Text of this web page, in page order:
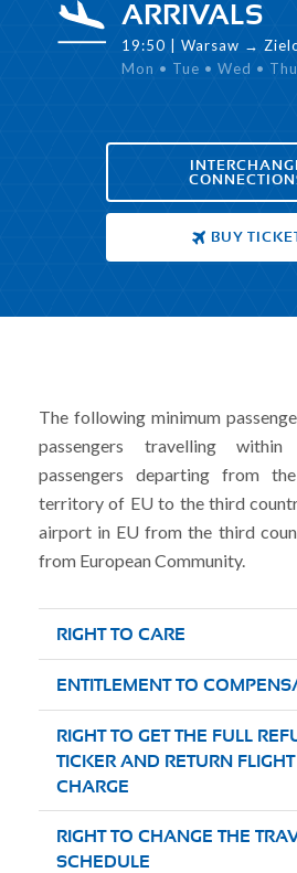
ARRIVALS
19:50 | Warsaw →
Mon • Tue • Wed •
BUY TICKET
The following minimum
passengers travelling
passengers departing from
territory of EU to the third
airport in EU from the third
from European Community.
RIGHT TO CARE
ENTITLEMENT TO
RIGHT TO GET THE FULL
TICKER AND RETURN
CHARGE
RIGHT TO CHANGE THE
SCHEDULE